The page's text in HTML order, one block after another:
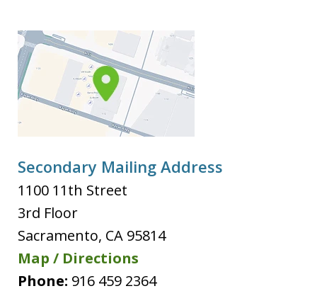
Secondary Mailing Address
1100 11th Street
3rd Floor
Sacramento, CA 95814
Map / Directions
Phone: 916 459 2364